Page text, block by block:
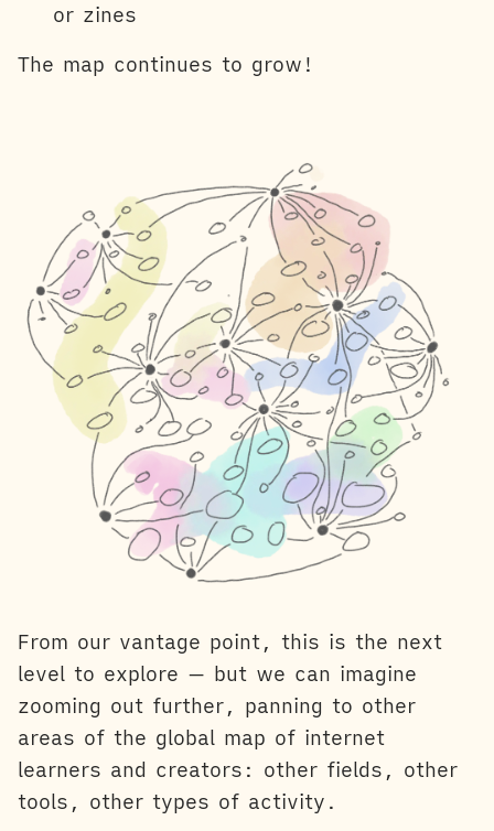
or zines
The map continues to grow!
From our vantage point, this is the next
level to explore — but we can imagine
zooming out further, panning to other
areas of the global map of internet
learners and creators: other fields, other
tools, other types of activity.